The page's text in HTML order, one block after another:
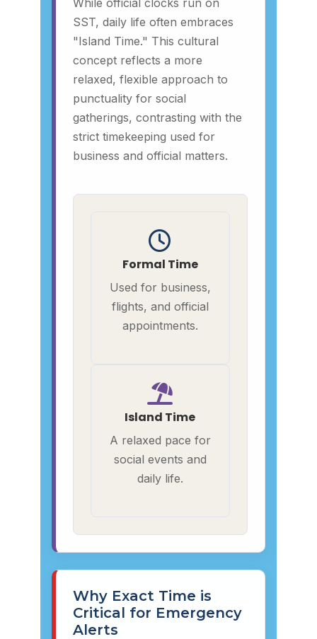
While official clocks run on
SST, daily life often embraces
"Island Time." This cultural
concept reflects a more
relaxed, flexible approach to
punctuality for social
gatherings, contrasting with the
strict timekeeping used for
business and official matters.
Formal Time
Used for business,
flights, and official
appointments.
Island Time
A relaxed pace for
social events and
daily life.
Why Exact Time is
Critical for Emergency
Alerts